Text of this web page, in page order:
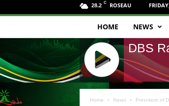
28.2 C ROSEAU
B
R
HOME NEWS
DBS
J
Q
Home News President of